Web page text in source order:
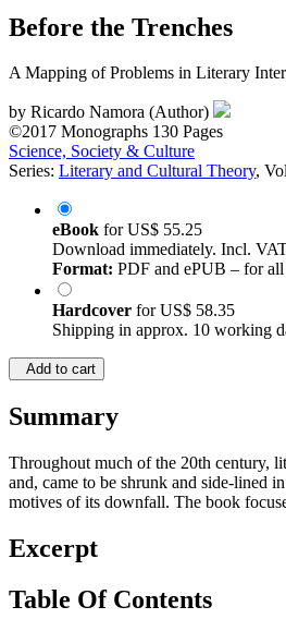
Before the Trenches
A Mapping of Problems in Literary
by Ricardo Namora (Author)
©2017 Monographs 130 Pages
Science, Society & Culture
Series: Literary and Cultural Theory,
eBook forUS$ 55.25
Download immediately. Incl.
Format: PDF and ePUB – for all
Hardcover forUS$ 58.35
Shipping in approx. 10 working
Add to cart
Summary
Throughout much of the 20th century,
and, came to be shrunk and side-lined
motives of its downfall. The book
Excerpt
Table Of Contents